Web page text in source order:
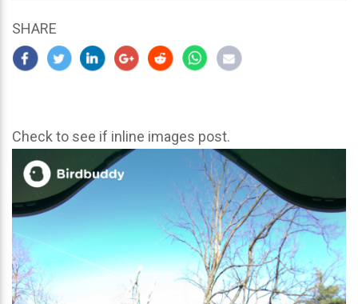
2024
SHARE
Check to see if inline images post.